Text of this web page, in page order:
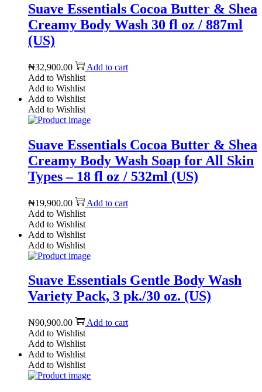
Suave Essentials Cocoa Butter & Shea
Creamy Body Wash 30 fl oz / 887ml
(US)
₦32,900.00
Add to cart
Add to Wishlist
Add to Wishlist
Add to Wishlist
Add to Wishlist
Suave Essentials Cocoa Butter & Shea
Creamy Body Wash Soap for All Skin
Types – 18 fl oz / 532ml (US)
₦19,900.00
Add to cart
Add to Wishlist
Add to Wishlist
Add to Wishlist
Add to Wishlist
Suave Essentials Gentle Body Wash
Variety Pack, 3 pk./30 oz. (US)
₦90,900.00
Add to cart
Add to Wishlist
Add to Wishlist
Add to Wishlist
Add to Wishlist